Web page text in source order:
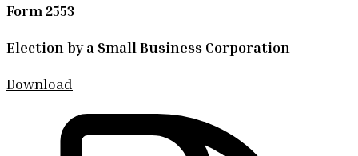
Form 2553
Election by a Small Business Corporation
Download